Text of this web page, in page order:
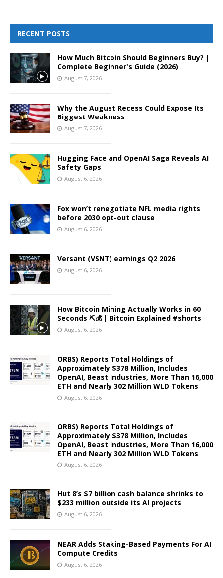
RECENT POSTS
How Much Bitcoin Should Beginners Buy? |
Complete Beginner's Guide (2026)
August 7, 2026
Why the August Recess Could Expose Its
Biggest Weakness
August 7, 2026
Hugging Face and OpenAI Saga Reveals AI
Safety Gaps
August 6, 2026
Fox won’t renegotiate NFL media rights
before 2030 opt-out clause
August 6, 2026
Versant (VSNT) earnings Q2 2026
August 6, 2026
How Bitcoin Mining Actually Works in 60
Seconds ⛏️💰 | Bitcoin Explained #shorts
August 6, 2026
ORBS) Reports Total Holdings of
Approximately $378 Million, Includes
OpenAI, Beast Industries, More Than 16,000
ETH and Nearly 302 Million WLD Tokens
August 6, 2026
ORBS) Reports Total Holdings of
Approximately $378 Million, Includes
OpenAI, Beast Industries, More Than 16,000
ETH and Nearly 302 Million WLD Tokens
August 6, 2026
Hut 8’s $7 billion cash balance shrinks to
$233 million outside its AI projects
August 6, 2026
NEAR Adds Staking-Based Payments For AI
Compute Credits
August 6, 2026